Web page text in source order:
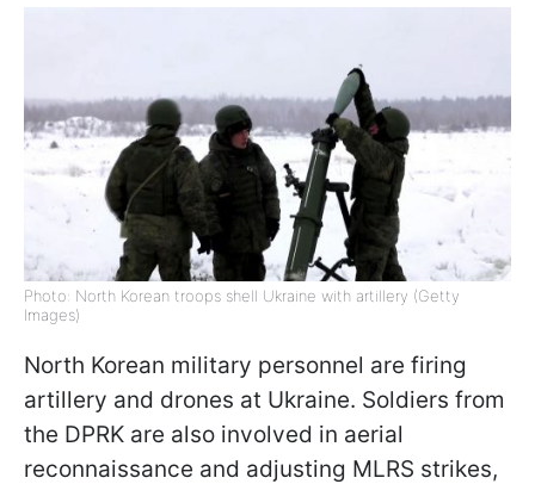
Photo: North Korean troops shell Ukraine with artillery (Getty
Images)
North Korean military personnel are firing
artillery and drones at Ukraine. Soldiers from
the DPRK are also involved in aerial
reconnaissance and adjusting MLRS strikes,